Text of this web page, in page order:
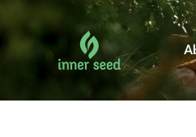
to
content